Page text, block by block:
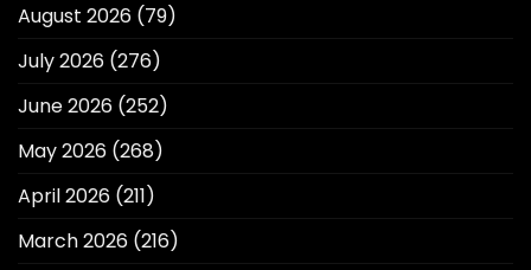
August 2026 (79)
July 2026 (276)
June 2026 (252)
May 2026 (268)
April 2026 (211)
March 2026 (216)